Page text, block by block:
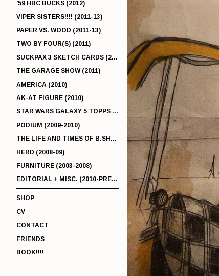
'59 HBC BUCKS (2012)
VIPER SISTERS!!!! (2011-13)
PAPER VS. WOOD (2011-13)
TWO BY FOUR(S) (2011)
SUCKPAX 3 SKETCH CARDS (2011)
THE GARAGE SHOW (2011)
AMERICA (2010)
AK-AT FIGURE (2010)
STAR WARS GALAXY 5 TOPPS (2010)
PODIUM (2009-2010)
THE LIFE AND TIMES OF B.SHERMAN (2009-2011)
HERD (2008-09)
FURNITURE (2003-2008)
EDITORIAL + MISC. (2010-PRESENT)
SHOP
CV
CONTACT
FRIENDS
BOOK!!!!